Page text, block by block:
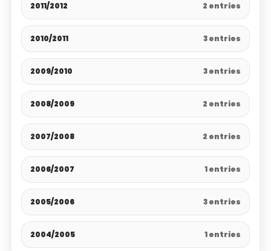
2011/2012 2 entries
2010/2011 3 entries
2009/2010 3 entries
2008/2009 2 entries
2007/2008 2 entries
2006/2007 1 entries
2005/2006 3 entries
2004/2005 1 entries